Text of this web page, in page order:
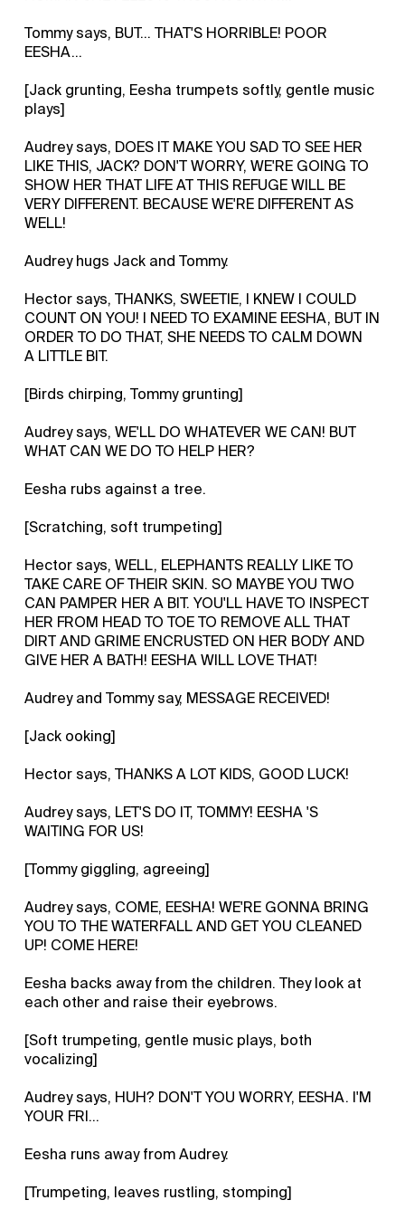
Tommy says, BUT... THAT'S HORRIBLE! POOR
EESHA...
[Jack grunting, Eesha trumpets softly, gentle music
plays]
Audrey says, DOES IT MAKE YOU SAD TO SEE HER
LIKE THIS, JACK? DON'T WORRY, WE'RE GOING TO
SHOW HER THAT LIFE AT THIS REFUGE WILL BE
VERY DIFFERENT. BECAUSE WE'RE DIFFERENT AS
WELL!
Audrey hugs Jack and Tommy.
Hector says, THANKS, SWEETIE, I KNEW I COULD
COUNT ON YOU! I NEED TO EXAMINE EESHA, BUT IN
ORDER TO DO THAT, SHE NEEDS TO CALM DOWN
A LITTLE BIT.
[Birds chirping, Tommy grunting]
Audrey says, WE'LL DO WHATEVER WE CAN! BUT
WHAT CAN WE DO TO HELP HER?
Eesha rubs against a tree.
[Scratching, soft trumpeting]
Hector says, WELL, ELEPHANTS REALLY LIKE TO
TAKE CARE OF THEIR SKIN. SO MAYBE YOU TWO
CAN PAMPER HER A BIT. YOU'LL HAVE TO INSPECT
HER FROM HEAD TO TOE TO REMOVE ALL THAT
DIRT AND GRIME ENCRUSTED ON HER BODY AND
GIVE HER A BATH! EESHA WILL LOVE THAT!
Audrey and Tommy say, MESSAGE RECEIVED!
[Jack ooking]
Hector says, THANKS A LOT KIDS, GOOD LUCK!
Audrey says, LET'S DO IT, TOMMY! EESHA 'S
WAITING FOR US!
[Tommy giggling, agreeing]
Audrey says, COME, EESHA! WE'RE GONNA BRING
YOU TO THE WATERFALL AND GET YOU CLEANED
UP! COME HERE!
Eesha backs away from the children. They look at
each other and raise their eyebrows.
[Soft trumpeting, gentle music plays, both
vocalizing]
Audrey says, HUH? DON'T YOU WORRY, EESHA. I'M
YOUR FRI...
Eesha runs away from Audrey.
[Trumpeting, leaves rustling, stomping]